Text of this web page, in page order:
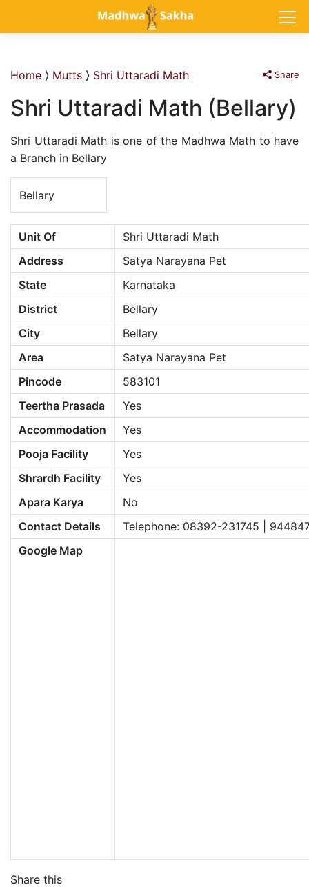
Home ⟩ Mutts ⟩ Shri Uttaradi Math Share
Shri Uttaradi Math (Bellary)
Shri Uttaradi Math is one of the Madhwa Math to have
a Branch in Bellary
Bellary
Unit Of
Shri Uttaradi Math
Address
Satya Narayana Pet
State
Karnataka
District
Bellary
City
Bellary
Area
Satya Narayana Pet
Pincode
583101
Teertha Prasada
Yes
Accommodation
Yes
Pooja Facility
Yes
Shrardh Facility
Yes
Apara Karya
No
Contact Details
Telephone: 08392-231745 |
Google Map
Share this